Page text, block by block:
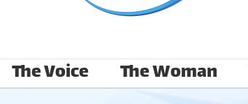
The Voice The Woman